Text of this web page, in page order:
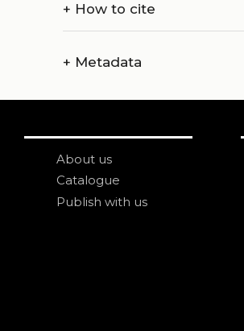
+ How to cite
+ Metadata
About us
Catalogue
Publish with us